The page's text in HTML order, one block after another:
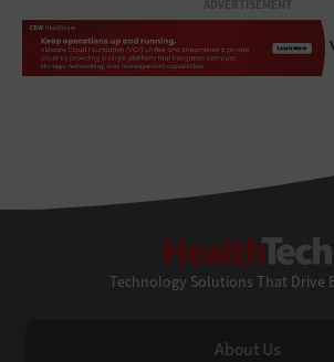
ADVERTISEMENT
Technology Solutions That Drive
About Us